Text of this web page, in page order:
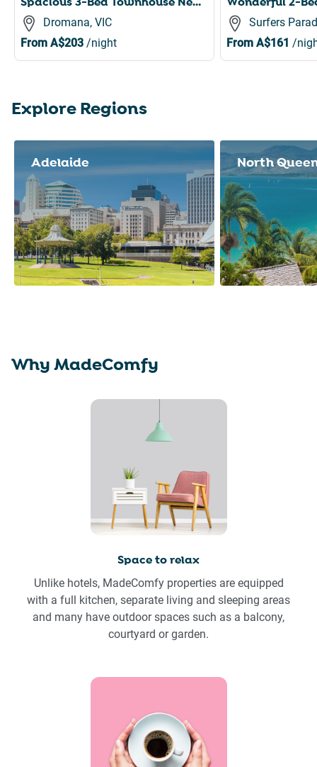
Dromana, VIC
From A$203 /night
Surfers
From A$161 /
Explore Regions
Adelaide North
Why MadeComfy
Space to relax
Unlike hotels, MadeComfy properties are equipped
with a full kitchen, separate living and sleeping areas
and many have outdoor spaces such as a balcony,
courtyard or garden.